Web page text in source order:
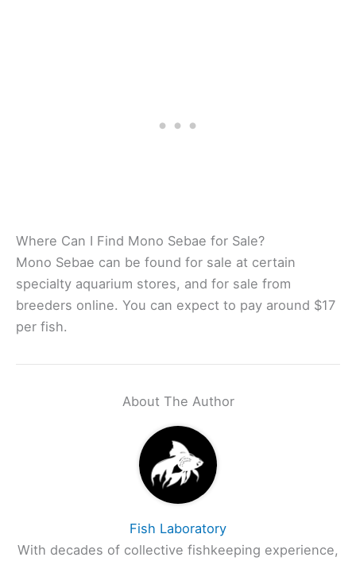
Where Can I Find Mono Sebae for Sale?
Mono Sebae can be found for sale at certain
specialty aquarium stores, and for sale from
breeders online. You can expect to pay around $17
per fish.
About The Author
Fish Laboratory
With decades of collective fishkeeping experience,